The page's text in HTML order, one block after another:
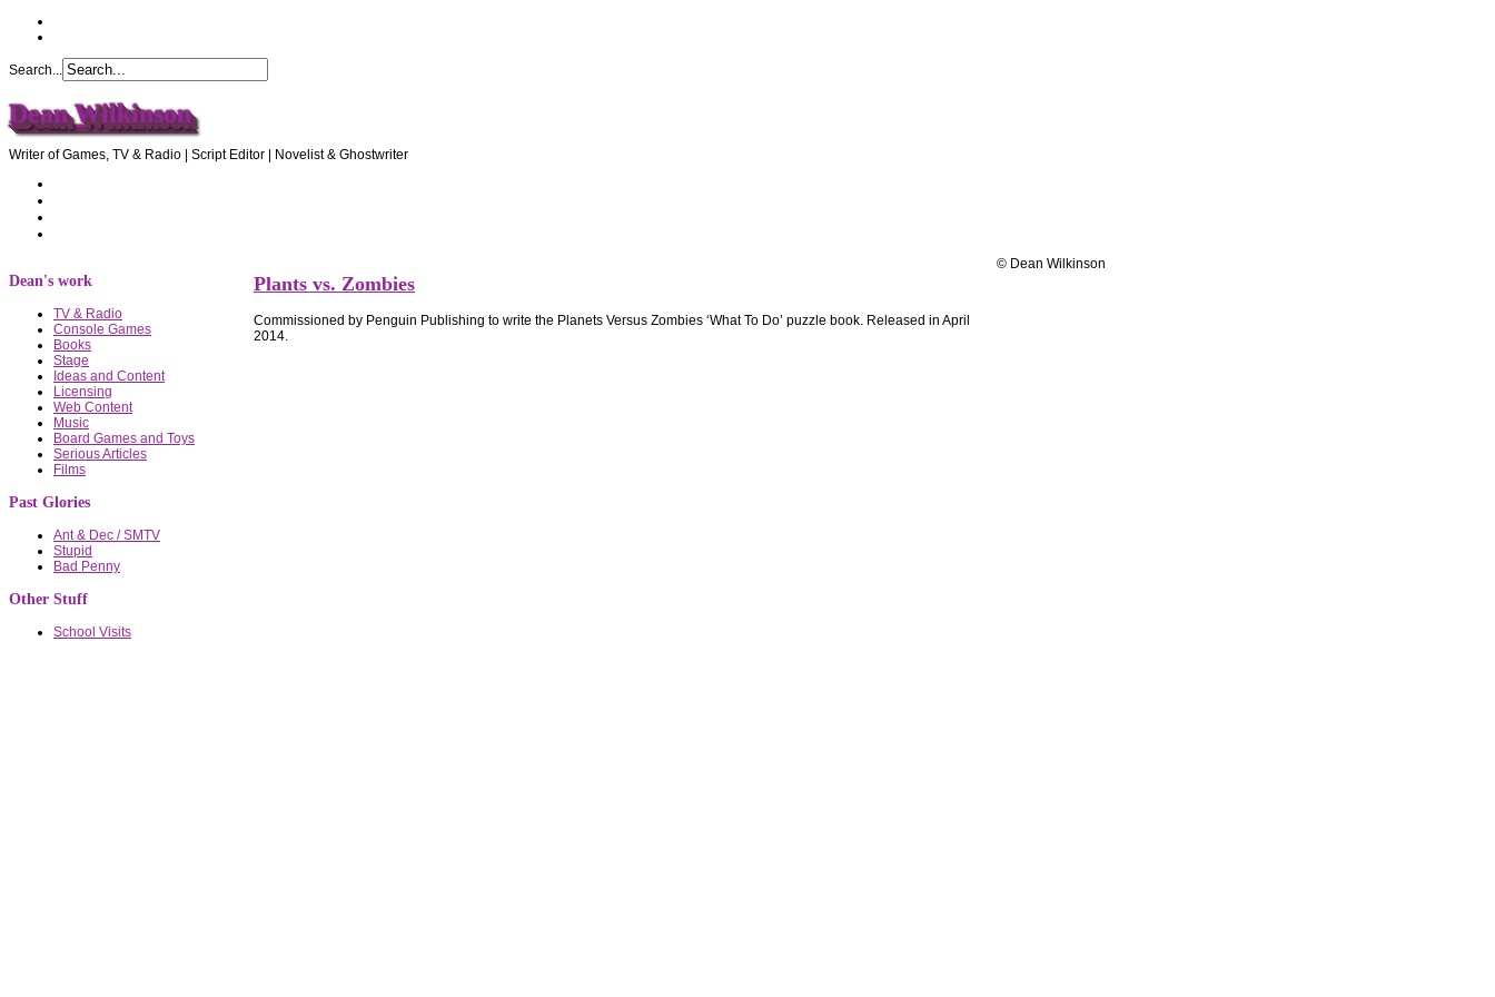
Search...
Dean Wilkinson
Writer of Games, TV & Radio | Script Editor | Novelist & Ghostwriter
Dean's work
TV & Radio
Console Games
Books
Stage
Ideas and Content
Licensing
Web Content
Music
Board Games and Toys
Serious Articles
Films
Past Glories
Ant & Dec / SMTV
Stupid
Bad Penny
Other Stuff
School Visits
Plants vs. Zombies
Commissioned by Penguin Publishing to write the Planets Versus Zombies ‘What To Do’ puzzle book. Released in April
2014.
© Dean Wilkinson